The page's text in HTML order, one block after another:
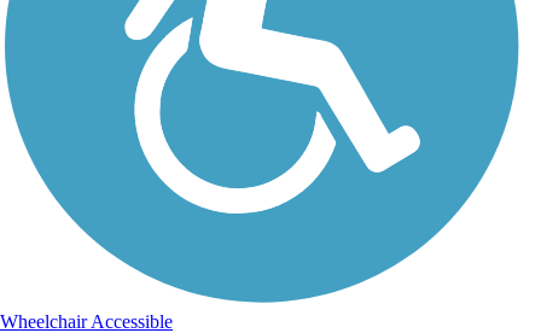
Wheelchair Accessible